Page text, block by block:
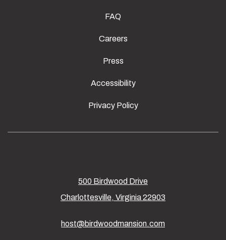
FAQ
Careers
Press
Accessibility
Privacy Policy
500 Birdwood Drive
Charlottesville, Virginia 22903
host@birdwoodmansion.com